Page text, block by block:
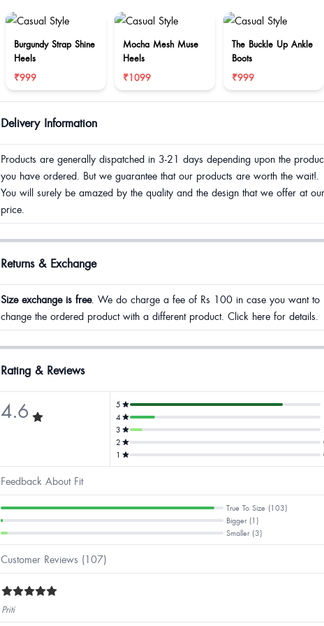
Burgundy Strap Shine
Heels
₹999
Mocha Mesh Muse
Heels
₹1099
The Buckle Up Ankle
Boots
₹999
Delivery Information
Products are generally dispatched in 3-21 days depending upon the
you have ordered. But we guarantee that our products are worth the wait!.
You will surely be amazed by the quality and the design that we offer at our
price.
Returns & Exchange
Size exchange is free. We do charge a fee of Rs 100 in case you want to
change the ordered product with a different product. Click here for details.
Rating & Reviews
4.6 5
4
3
2
1
Feedback About Fit
True To Size (103)
Bigger (1)
Smaller (3)
Customer Reviews (107)
Priti